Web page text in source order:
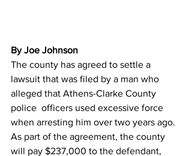
By Joe Johnson
The county has agreed to settle a
lawsuit that was filed by a man who
alleged that Athens-Clarke County
police  officers used excessive force
when arresting him over two years ago.
As part of the agreement, the county
will pay $237,000 to the defendant,